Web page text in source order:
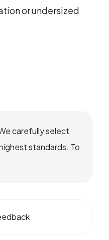
or undersized
carefully select
standards. To